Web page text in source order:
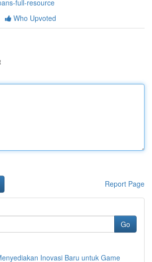
full-resource
Who Upvoted
Report Page
Go
Inovasi Baru untuk Game